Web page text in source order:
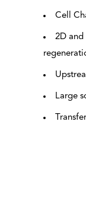
Cell
2D and
Large